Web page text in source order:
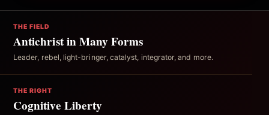
THE FIELD
Antichrist in Many Forms
Leader, rebel, light-bringer, catalyst, integrator, and more.
THE RIGHT
Cognitive Liberty